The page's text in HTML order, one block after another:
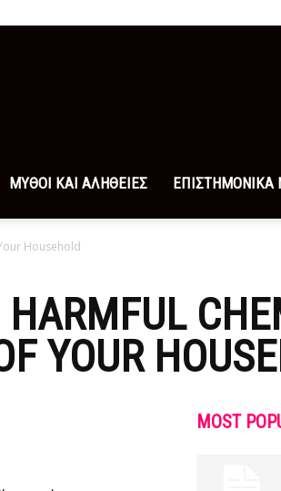
ΜΥΘΟΙ ΚΑΙ ΑΛΗΘΕΙΕΣ ΕΠΙΣΤΗΜΟΝΙΚΑ
Household
YOUR
MOST